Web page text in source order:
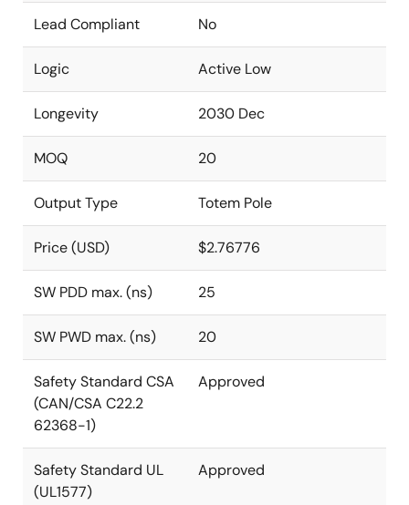
Lead Compliant No
Logic Active Low
Longevity 2030 Dec
MOQ 20
Output Type Totem Pole
Price (USD) $2.76776
SW PDD max. (ns) 25
SW PWD max. (ns) 20
Safety Standard CSA
(CAN/CSA C22.2
62368-1)
Approved
Safety Standard UL
(UL1577)
Approved